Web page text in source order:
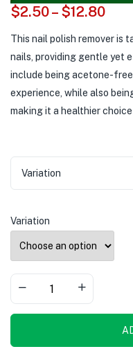
$2.50– $12.80
This nail polish remover is
nails, providing gentle yet
include being acetone-
experience, while also
making it a healthier
Variation
Variation